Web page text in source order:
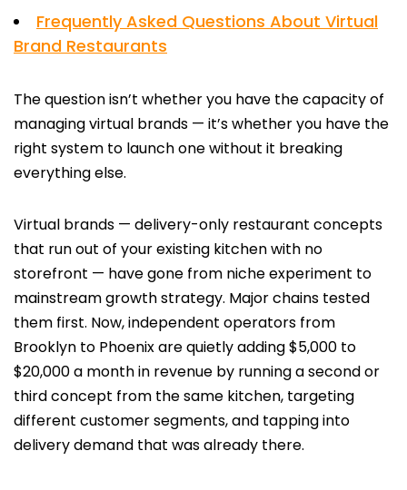
Frequently Asked Questions About Virtual
Brand Restaurants
The question isn’t whether you have the capacity of
managing virtual brands — it’s whether you have the
right system to launch one without it breaking
everything else.
Virtual brands — delivery-only restaurant concepts
that run out of your existing kitchen with no
storefront — have gone from niche experiment to
mainstream growth strategy. Major chains tested
them first. Now, independent operators from
Brooklyn to Phoenix are quietly adding $5,000 to
$20,000 a month in revenue by running a second or
third concept from the same kitchen, targeting
different customer segments, and tapping into
delivery demand that was already there.